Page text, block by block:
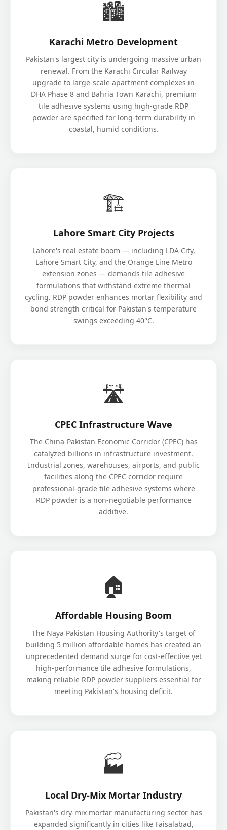
🏙️
Karachi Metro Development
Pakistan's largest city is undergoing massive urban
renewal. From the Karachi Circular Railway
upgrade to large-scale apartment complexes in
DHA Phase 8 and Bahria Town Karachi, premium
tile adhesive systems using high-grade RDP
powder are specified for long-term durability in
coastal, humid conditions.
🏗️
Lahore Smart City Projects
Lahore's real estate boom — including LDA City,
Lahore Smart City, and the Orange Line Metro
extension zones — demands tile adhesive
formulations that withstand extreme thermal
cycling. RDP powder enhances mortar flexibility and
bond strength critical for Pakistan's temperature
swings exceeding 40°C.
🛣️
CPEC Infrastructure Wave
The China-Pakistan Economic Corridor (CPEC) has
catalyzed billions in infrastructure investment.
Industrial zones, warehouses, airports, and public
facilities along the CPEC corridor require
professional-grade tile adhesive systems where
RDP powder is a non-negotiable performance
additive.
🏠
Affordable Housing Boom
The Naya Pakistan Housing Authority's target of
building 5 million affordable homes has created an
unprecedented demand surge for cost-effective yet
high-performance tile adhesive formulations,
making reliable RDP powder suppliers essential for
meeting Pakistan's housing deficit.
🏭
Local Dry-Mix Mortar Industry
Pakistan's dry-mix mortar manufacturing sector has
expanded significantly in cities like Faisalabad,